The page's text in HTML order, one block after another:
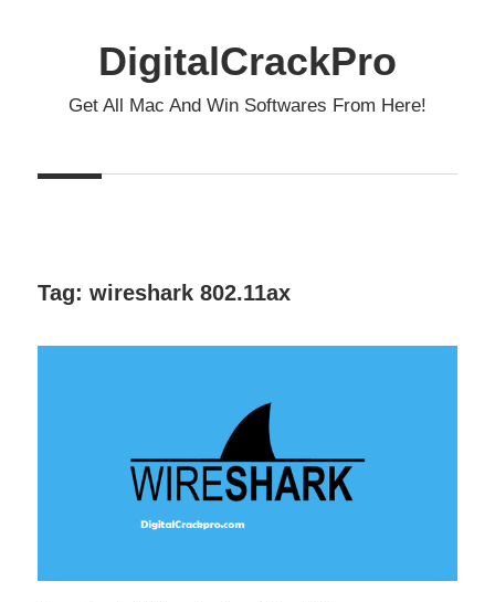
DigitalCrackPro
Get All Mac And Win Softwares From Here!
Tag: wireshark 802.11ax